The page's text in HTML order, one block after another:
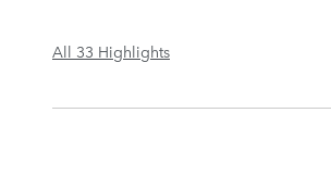
All 33 Highlights